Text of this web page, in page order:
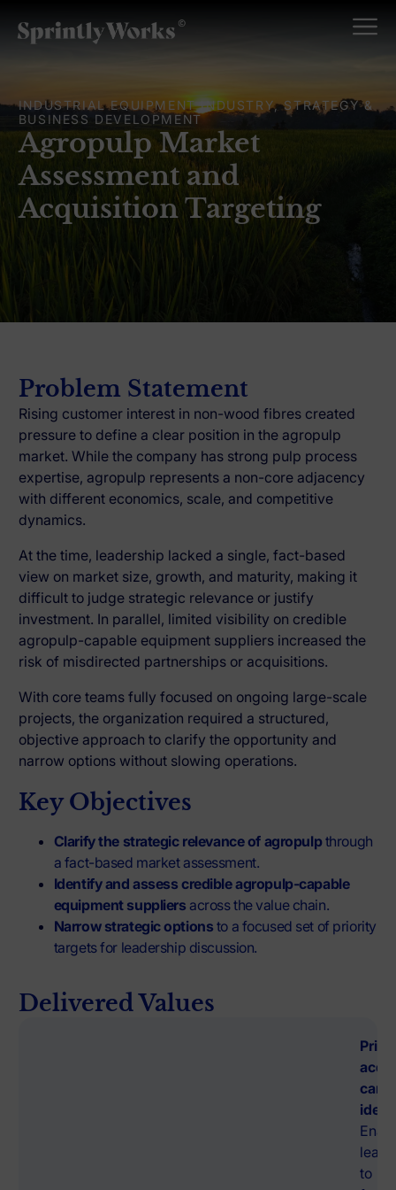
INDUSTRIAL EQUIPMENT INDUSTRY, STRATEGY &
BUSINESS DEVELOPMENT
Agropulp Market
Assessment and
Acquisition Targeting
Problem Statement
Rising customer interest in non-wood fibres created
pressure to define a clear position in the agropulp
market. While the company has strong pulp process
expertise, agropulp represents a non-core adjacency
with different economics, scale, and competitive
dynamics.
At the time, leadership lacked a single, fact-based
view on market size, growth, and maturity, making it
difficult to judge strategic relevance or justify
investment. In parallel, limited visibility on credible
agropulp-capable equipment suppliersincreased the
risk of misdirected partnerships or acquisitions.
With core teams fully focused on ongoing large-scale
projects, the organization required a structured,
objective approach to clarify the opportunity and
narrow options without slowing operations.
Key Objectives
Clarify the strategic relevance of agropulpthrough
a fact-based market assessment.
Identify and assess credible agropulp-capable
equipment suppliers across the value chain.
Narrow strategic options to a focused set of priority
targets for leadership discussion.
Delivered Values
to